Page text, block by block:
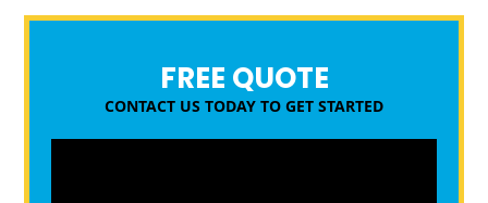
FREE QUOTE
CONTACT US TODAY TO GET STARTED